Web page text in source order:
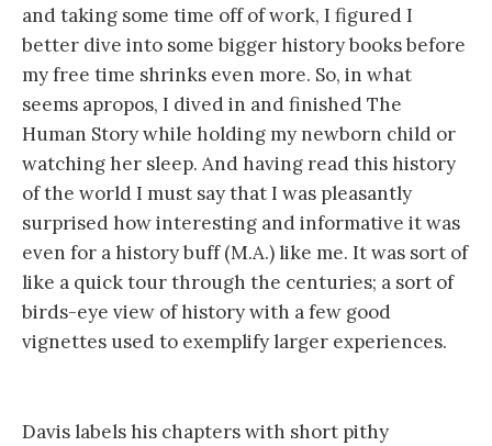
and taking some time off of work, I figured I
better dive into some bigger history books before
my free time shrinks even more. So, in what
seems apropos, I dived in and finished The
Human Story while holding my newborn child or
watching her sleep. And having read this history
of the world I must say that I was pleasantly
surprised how interesting and informative it was
even for a history buff (M.A.) like me. It was sort of
like a quick tour through the centuries; a sort of
birds-eye view of history with a few good
vignettes used to exemplify larger experiences.
Davis labels his chapters with short pithy